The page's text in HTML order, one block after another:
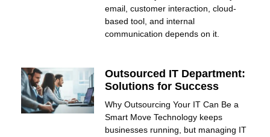
email, customer interaction, cloud-
based tool, and internal
communication depends on it.
Outsourced IT Department:
Solutions for Success
Why Outsourcing Your IT Can Be a
Smart Move Technology keeps
businesses running, but managing IT